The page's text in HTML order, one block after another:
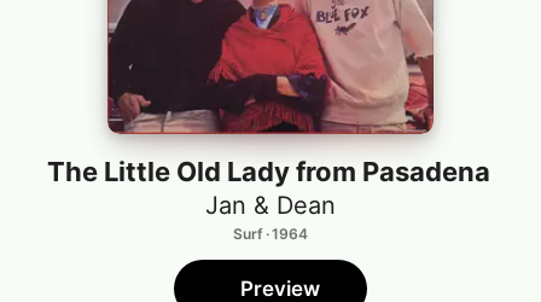
The Little Old Lady from Pasadena
Jan & Dean
Surf · 1964
Preview